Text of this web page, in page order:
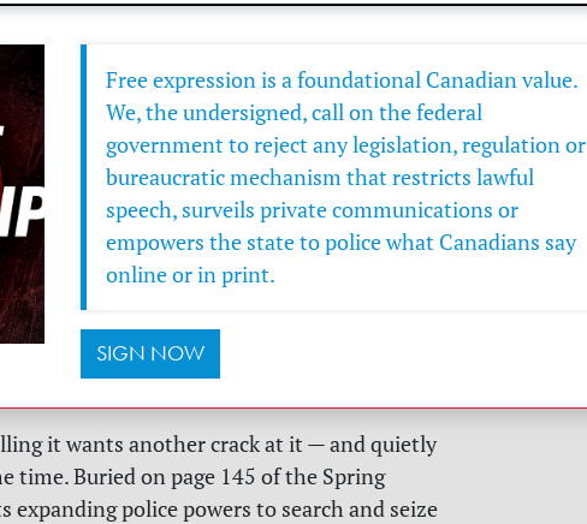
Free expression is a foundational Canadian value.
We, the undersigned, call on the federal
government to reject any legislation, regulation or
bureaucratic mechanism that restricts lawful
speech, surveils private communications or
empowers the state to police what Canadians say
online or in print.
SIGN NOW
it wants another crack at it — and quietly
time. Buried on page 145 of the Spring
police powers to search and seize